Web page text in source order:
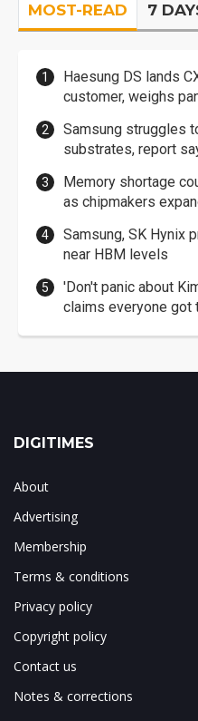
MOST-READ 7
Haesung DS lands
customer, weighs
Samsung struggles
substrates, report
Memory shortage
as chipmakers
Samsung, SK Hynix
near HBM levels
'Don't panic about
claims everyone got
DIGITIMES
About
Advertising
Membership
Terms & conditions
Privacy policy
Copyright policy
Contact us
Notes & corrections